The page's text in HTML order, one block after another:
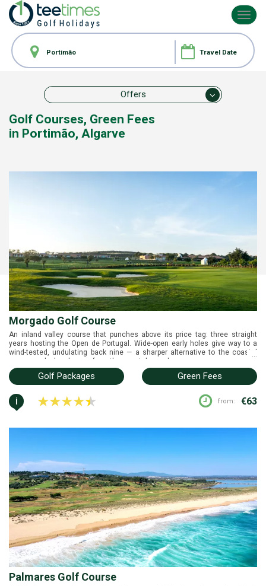
Offers
Golf Courses, Green Fees
in Portimão, Algarve
Morgado Golf Course
An inland valley course that punches above its price tag: three straight
years hosting the Open de Portugal. Wide-open early holes give way to a
wind-tested, undulating back nine — a sharper alternative to the coastal
names and a break away from the coastal crowds.
...
Golf Packages Green Fees
i from: €63
Palmares Golf Course